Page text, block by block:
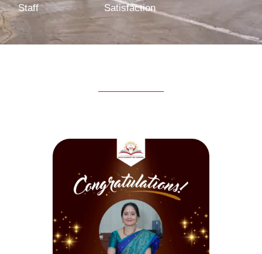
Staff
Satisfaction